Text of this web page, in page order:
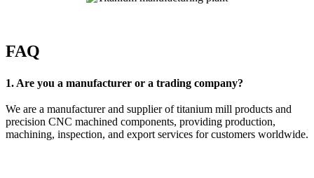
FAQ
1. Are you a manufacturer or a trading company?
We are a manufacturer and supplier of titanium mill products and
precision CNC machined components, providing production,
machining, inspection, and export services for customers worldwide.